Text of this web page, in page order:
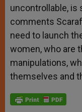
uncontrollable, is
comments
need to launch
women, who are
manipulations,
themselves and